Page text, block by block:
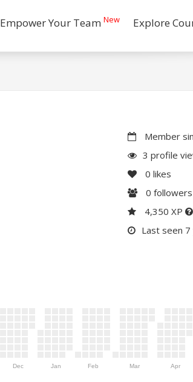
Empower Your Team New Explore
Member
3 profile
0 likes
0 followers
4,350 XP
Last seen
Dec Jan Feb Mar Apr